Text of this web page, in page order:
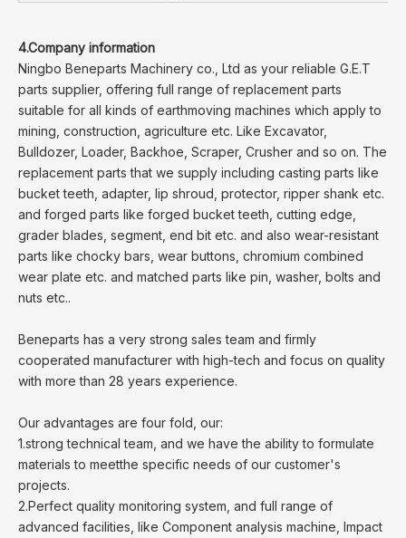
4.Company information
Ningbo Beneparts Machinery co., Ltd as your reliable G.E.T
parts supplier, offering full range of replacement parts
suitable for all kinds of earthmoving machines which apply to
mining, construction, agriculture etc. Like Excavator,
Bulldozer, Loader, Backhoe, Scraper, Crusher and so on. The
replacement parts that we supply including casting parts like
bucket teeth, adapter, lip shroud, protector, ripper shank etc.
and forged parts like forged bucket teeth, cutting edge,
grader blades, segment, end bit etc. and also wear-resistant
parts like chocky bars, wear buttons, chromium combined
wear plate etc. and matched parts like pin, washer, bolts and
nuts etc..
Beneparts has a very strong sales team and firmly
cooperated manufacturer with high-tech and focus on quality
with more than 28 years experience.
Our advantages are four fold, our:
1.strong technical team, and we have the ability to formulate
materials to meetthe specific needs of our customer's
projects.
2.Perfect quality monitoring system, and full range of
advanced facilities, like Component analysis machine, Impact